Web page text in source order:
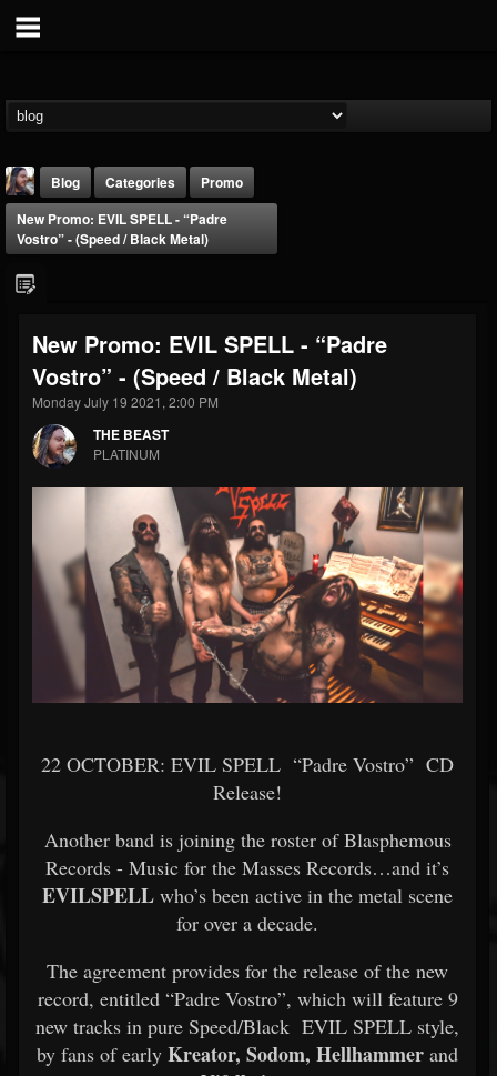
THE BEAST
@thebeast
FOLLOWERS
203493
FOLLOWING
202954
Forum
Blog Categories
Promo
New Promo: EVIL SPELL - “Padre
Vostro” - (Speed / Black Metal)
New Promo: EVIL SPELL - “Padre
Vostro” - (Speed / Black Metal)
Monday July 19 2021, 2:00 PM
THE BEAST
PLATINUM
22 OCTOBER: EVIL SPELL “Padre Vostro” CD
Release!
Another band is joining the roster of Blasphemous
Records - Music for the Masses Records…and it’s
EVILSPELL who’s been active in the metal scene
for over a decade.
The agreement provides for the release of the new
record, entitled “Padre Vostro”, which will feature 9
new tracks in pure Speed/Black EVIL SPELL style,
by fans of early Kreator, Sodom, Hellhammer and